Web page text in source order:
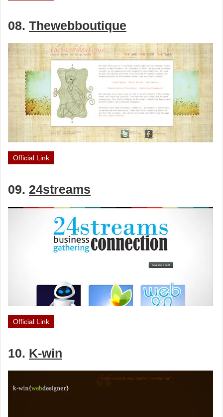
08. Thewebboutique
Official Link
09. 24streams
Official Link
10. K-win